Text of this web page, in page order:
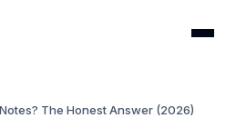
The Honest Answer (2026)